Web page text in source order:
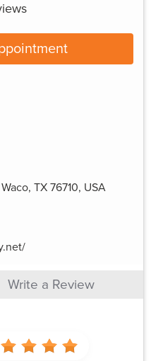
TX 76710, USA
Write a Review